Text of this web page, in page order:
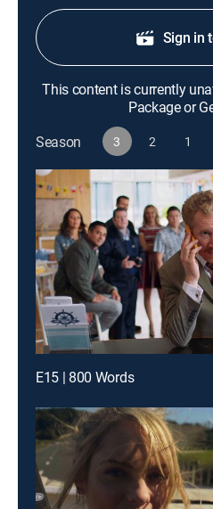
Sign in
This content is currently
Package or
Season
3 2 1
E15 | 800 Words